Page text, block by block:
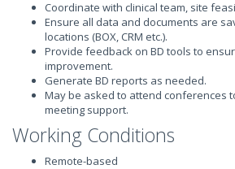
Coordinate with clinical team, site
Ensure all data and documents are
locations (BOX, CRM etc.).
Provide feedback on BD tools to
improvement.
Generate BD reports as needed.
May be asked to attend conferences
meeting support.
Working Conditions
Remote-based